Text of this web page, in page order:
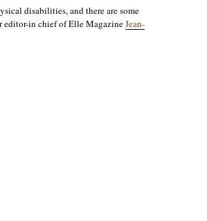
disabilities, and there are some
editor-in chief of Elle MagazineJean-